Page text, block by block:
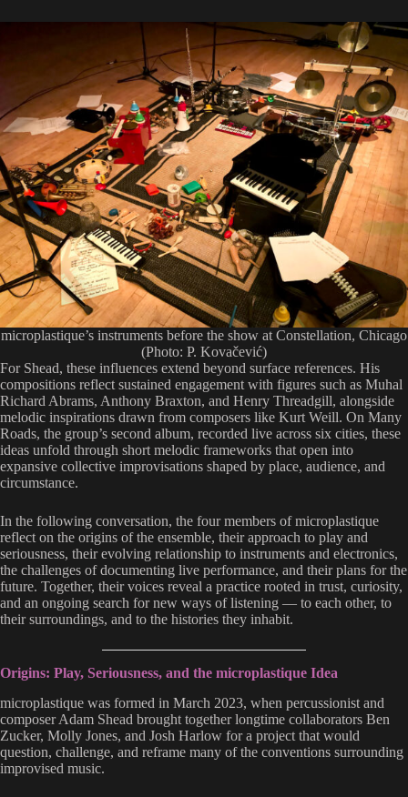
microplastique’s instruments before the show at Constellation, Chicago
(Photo: P. Kovačević)
For Shead, these influences extend beyond surface references. His
compositions reflect sustained engagement with figures such as Muhal
Richard Abrams, Anthony Braxton, and Henry Threadgill, alongside
melodic inspirations drawn from composers like Kurt Weill. On Many
Roads, the group’s second album, recorded live across six cities, these
ideas unfold through short melodic frameworks that open into
expansive collective improvisations shaped by place, audience, and
circumstance.
In the following conversation, the four members of microplastique
reflect on the origins of the ensemble, their approach to play and
seriousness, their evolving relationship to instruments and electronics,
the challenges of documenting live performance, and their plans for the
future. Together, their voices reveal a practice rooted in trust, curiosity,
and an ongoing search for new ways of listening — to each other, to
their surroundings, and to the histories they inhabit.
Origins: Play, Seriousness, and the microplastique Idea
microplastique was formed in March 2023, when percussionist and
composer Adam Shead brought together longtime collaborators Ben
Zucker, Molly Jones, and Josh Harlow for a project that would
question, challenge, and reframe many of the conventions surrounding
improvised music.